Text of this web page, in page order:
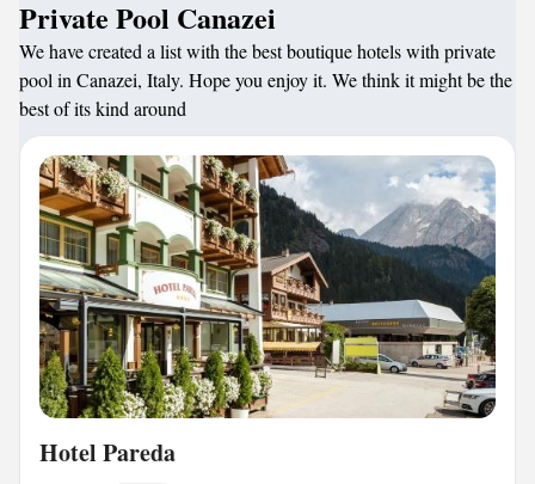
Private Pool Canazei
We have created a list with the best boutique hotels with private
pool in Canazei, Italy. Hope you enjoy it. We think it might be the
best of its kind around
Hotel Pareda